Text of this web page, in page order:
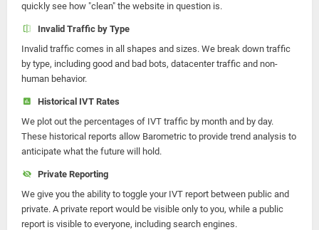
quickly see how "clean" the website in question is.
Invalid Traffic by Type
Invalid traffic comes in all shapes and sizes. We break down traffic
by type, including good and bad bots, datacenter traffic and non-
human behavior.
Historical IVT Rates
We plot out the percentages of IVT traffic by month and by day.
These historical reports allow Barometric to provide trend analysis to
anticipate what the future will hold.
Private Reporting
We give you the ability to toggle your IVT report between public and
private. A private report would be visible only to you, while a public
report is visible to everyone, including search engines.